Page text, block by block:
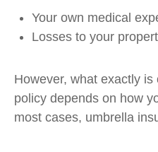
Your own medical
Losses to your
However, what exactly
policy depends on how
most cases, umbrella